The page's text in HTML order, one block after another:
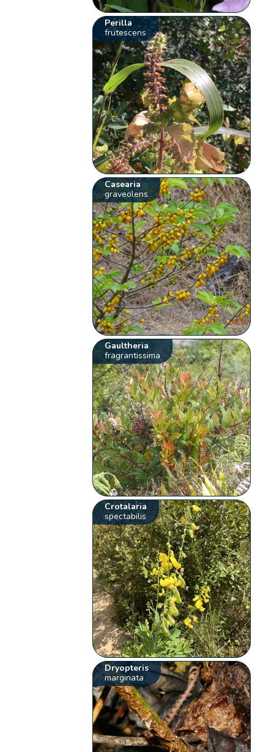
Perilla
frutescens
Casearia
graveolens
Gaultheria
fragrantissima
Crotalaria
spectabilis
Dryopteris
marginata